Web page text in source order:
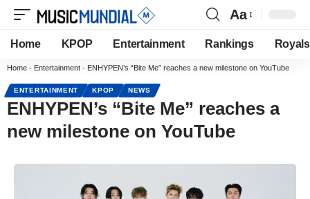
Aa
Home KPOP Entertainment Rankings Royals
Home - Entertainment - ENHYPEN’s “Bite Me” reaches a new milestone on YouTube
ENTERTAINMENT KPOP NEWS
ENHYPEN’s “Bite Me” reaches a
new milestone on YouTube